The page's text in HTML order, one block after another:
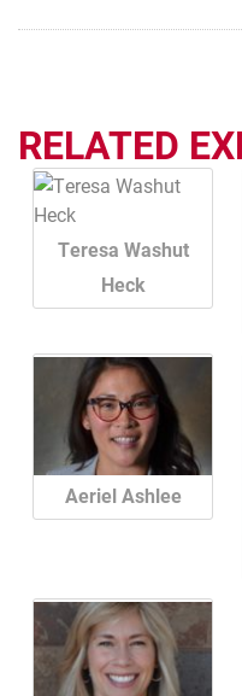
RELATED
Teresa Washut
Heck
Aeriel Ashlee